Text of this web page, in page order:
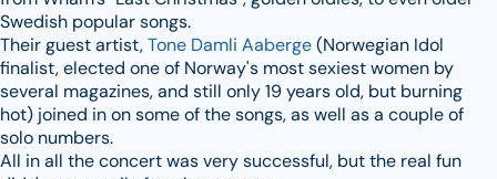
Swedish popular songs.
Their guest artist,Tone Damli Aaberge(Norwegian Idol
finalist, elected one of Norway's most sexiest women by
several magazines, and still only 19 years old, but burning
hot) joined in on some of the songs, as well as a couple of
solo numbers.
All in all the concert was very successful, but the real fun